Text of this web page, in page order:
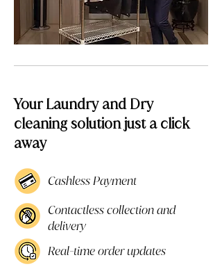
Your Laundry and Dry
cleaning solution just a click
away
Cashless Payment
Contactless collection and
delivery
Real-time order updates